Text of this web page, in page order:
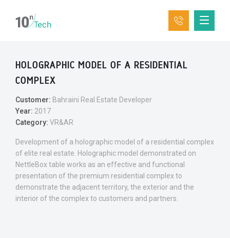
HOLOGRAPHIC MODEL OF A RESIDENTIAL
COMPLEX
Development of a holographic model of a residential complex
of elite real estate. Holographic model demonstrated on
NettleBox table works as an effective and functional
presentation of the premium residential complex to
demonstrate the adjacent territory, the exterior and the
interior of the complex to customers and partners.
Customer: Bahraini Real Estate Developer
Year: 2017
Category: VR&AR